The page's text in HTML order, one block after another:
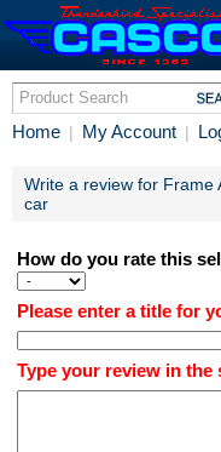
Home | My Account |
Write a review for Frame
car
How do you rate this
Please enter a title for
Type your review in the